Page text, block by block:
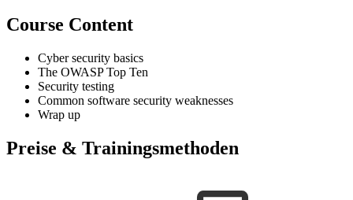
Course Content
Cyber security basics
The OWASP Top Ten
Security testing
Common software security weaknesses
Wrap up
Preise & Trainingsmethoden